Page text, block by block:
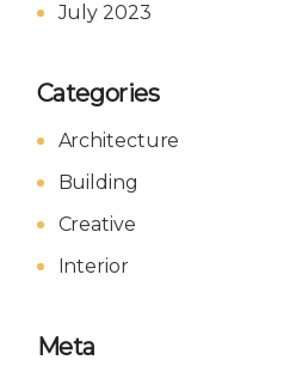
July 2023
Categories
Architecture
Building
Creative
Interior
Meta